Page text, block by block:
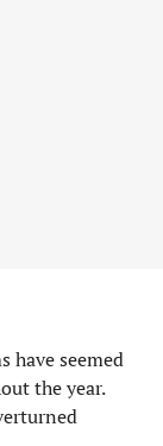
have seemed
the year.